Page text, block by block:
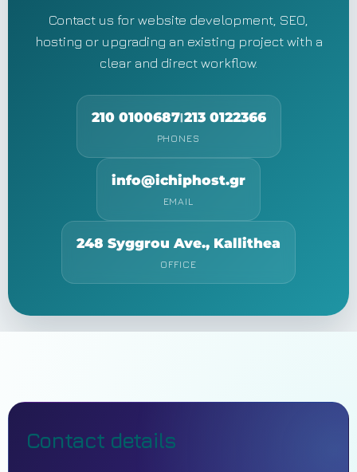
Contact us for website development, SEO,
hosting or upgrading an existing project with a
clear and direct workflow.
210 0100687|213 0122366
PHONES
info@ichiphost.gr
EMAIL
248 Syggrou Ave., Kallithea
OFFICE
Contact details